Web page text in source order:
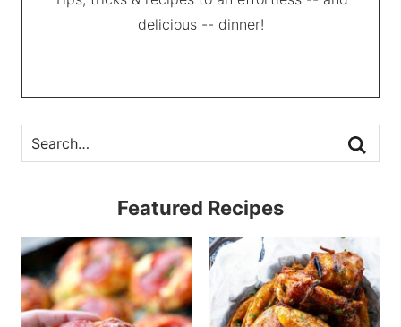
delicious -- dinner!
Featured Recipes